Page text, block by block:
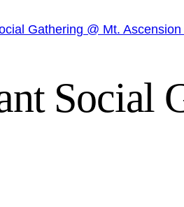
Gathering @ Mt.
Social